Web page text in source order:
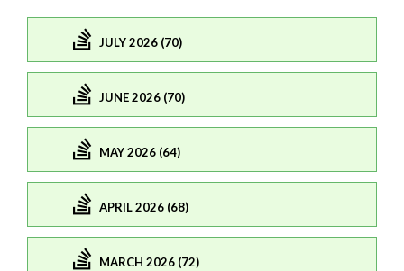
JULY 2026 (70)
JUNE 2026 (70)
MAY 2026 (64)
APRIL 2026 (68)
MARCH 2026 (72)